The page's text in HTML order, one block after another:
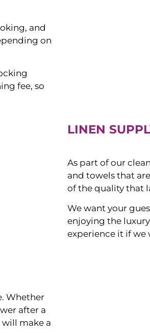
and
on
fee, so
LINEN
As part of our
and towels that
of the quality that
We want your
enjoying the
experience it if we
Whether
after a
make a